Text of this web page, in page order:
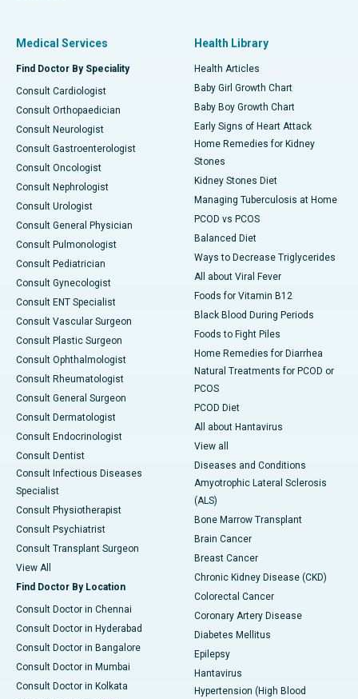
Medical Services
Find Doctor By Speciality
Consult Cardiologist
Consult Orthopaedician
Consult Neurologist
Consult Gastroenterologist
Consult Oncologist
Consult Nephrologist
Consult Urologist
Consult General Physician
Consult Pulmonologist
Consult Pediatrician
Consult Gynecologist
Consult ENT Specialist
Consult Vascular Surgeon
Consult Plastic Surgeon
Consult Ophthalmologist
Consult Rheumatologist
Consult General Surgeon
Consult Dermatologist
Consult Endocrinologist
Consult Dentist
Consult Infectious Diseases
Specialist
Consult Physiotherapist
Consult Psychiatrist
Consult Transplant Surgeon
View All
Find Doctor By Location
Consult Doctor in Chennai
Consult Doctor in Hyderabad
Consult Doctor in Bangalore
Consult Doctor in Mumbai
Consult Doctor in Kolkata
Health Library
Health Articles
Baby Girl Growth Chart
Baby Boy Growth Chart
Early Signs of Heart Attack
Home Remedies for Kidney
Stones
Kidney Stones Diet
Managing Tuberculosis at Home
PCOD vs PCOS
Balanced Diet
Ways to Decrease Triglycerides
All about Viral Fever
Foods for Vitamin B12
Black Blood During Periods
Foods to Fight Piles
Home Remedies for Diarrhea
Natural Treatments for PCOD or
PCOS
PCOD Diet
All about Hantavirus
View all
Diseases and Conditions
Amyotrophic Lateral Sclerosis
(ALS)
Bone Marrow Transplant
Brain Cancer
Breast Cancer
Chronic Kidney Disease (CKD)
Colorectal Cancer
Coronary Artery Disease
Diabetes Mellitus
Epilepsy
Hantavirus
Hypertension (High Blood